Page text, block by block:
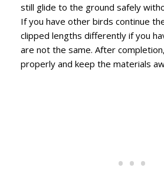
still glide to the ground safely
If you have other birds continue
clipped lengths differently if you
are not the same. After
properly and keep the materials